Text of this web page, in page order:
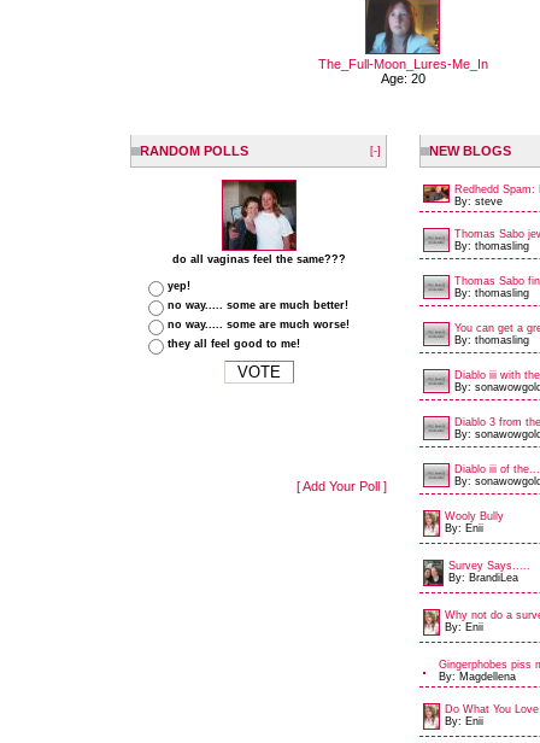
The_Full-Moon_Lures-Me_In
Age: 20
RANDOM POLLS [-]
do all vaginas feel the same???
yep!
no way..... some are much better!
no way..... some are much worse!
they all feel good to me!
[ Add Your Poll ]
NEW BLOGS
Redhedd
By: steve
Thomas Sabo
By: thomasling
Thomas Sabo
By: thomasling
You can get a
By: thomasling
Diablo iii with
By:
Diablo 3 from
By:
Diablo iii of the...
By:
Wooly Bully
By: Enii
Survey Says.....
By: BrandiLea
Why not do a
By: Enii
Gingerphobes piss
By: Magdellena
Do What You
By: Enii